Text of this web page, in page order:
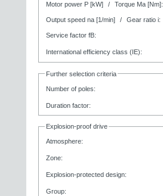
Motor power P [kW] / Torque Ma [Nm]:
Output speed na [1/min] / Gear ratio i:
Service factor fB:
International efficiency class (IE):
Further selection criteria
Number of poles:
Duration factor:
Explosion-proof drive
Atmosphere:
Zone:
Explosion-protected design:
Group: